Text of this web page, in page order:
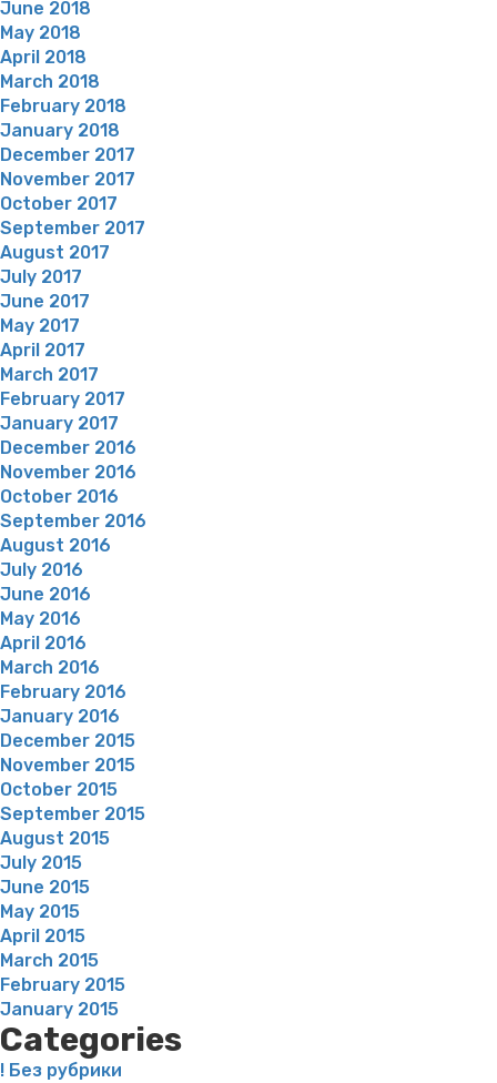
June 2018
May 2018
April 2018
March 2018
February 2018
January 2018
December 2017
November 2017
October 2017
September 2017
August 2017
July 2017
June 2017
May 2017
April 2017
March 2017
February 2017
January 2017
December 2016
November 2016
October 2016
September 2016
August 2016
July 2016
June 2016
May 2016
April 2016
March 2016
February 2016
January 2016
December 2015
November 2015
October 2015
September 2015
August 2015
July 2015
June 2015
May 2015
April 2015
March 2015
February 2015
January 2015
Categories
! Без рубрики